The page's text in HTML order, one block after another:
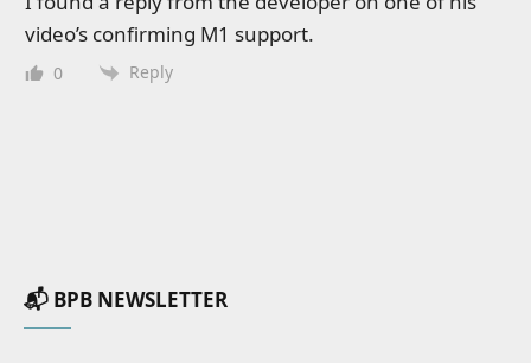
video’s confirming M1 support.
0 Reply
📬 BPB NEWSLETTER